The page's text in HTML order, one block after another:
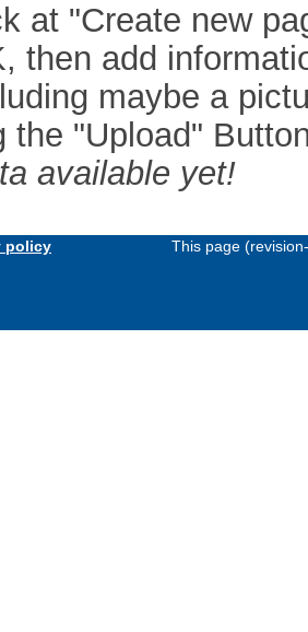
at "Create new
then add
maybe a
the "Upload"
available yet!
policy This page